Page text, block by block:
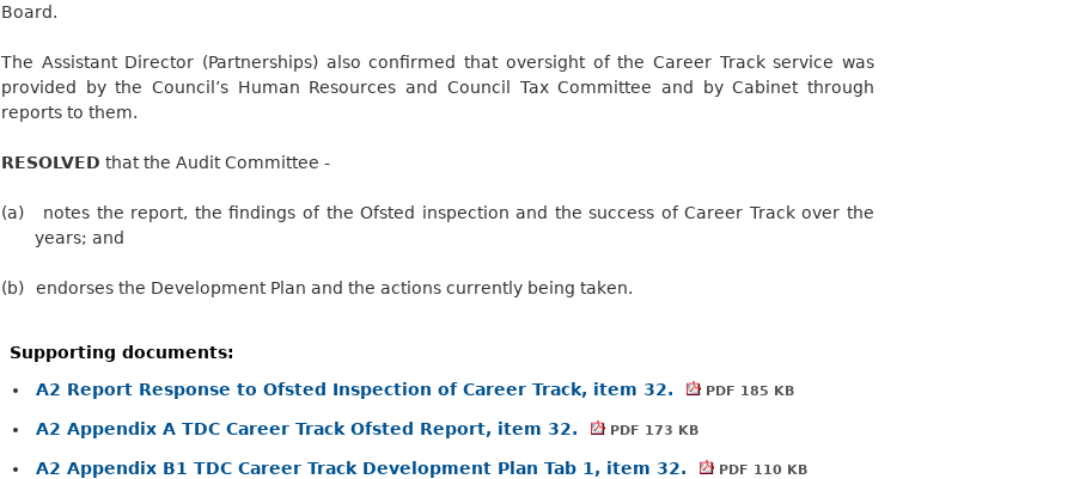
Board.
The Assistant Director (Partnerships) also confirmed that oversight of the Career Track service was
provided by the Council’s Human Resources and Council Tax Committee and by Cabinet through
reports to them.
RESOLVED that the Audit Committee -
(a)
notes the report, the findings of the Ofsted inspection and the success of Career Track over the
years; and
(b) endorses the Development Plan and the actions currently being taken.
Supporting documents:
A2 Report Response to Ofsted Inspection of Career Track, item 32.
PDF 185 KB
A2 Appendix A TDC Career Track Ofsted Report, item 32. PDF 173 KB
A2 Appendix B1 TDC Career Track Development Plan Tab 1, item 32. PDF 110 KB